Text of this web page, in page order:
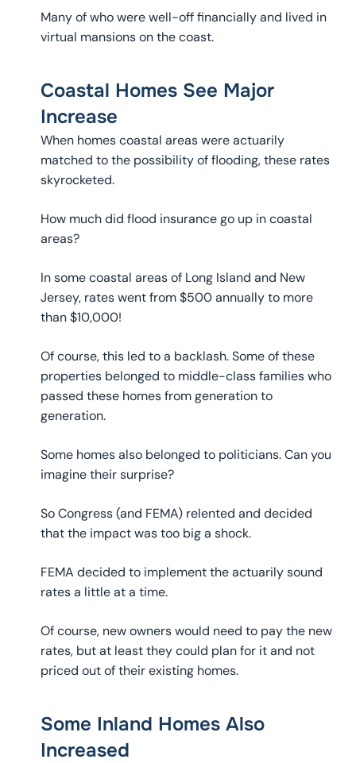
Many of who were well-off financially and lived in
virtual mansions on the coast.
Coastal Homes See Major
Increase
When homes coastal areas were actuarily
matched to the possibility of flooding, these rates
skyrocketed.
How much did flood insurance go up in coastal
areas?
In some coastal areas of Long Island and New
Jersey, rates went from $500 annually to more
than $10,000!
Of course, this led to a backlash. Some of these
properties belonged to middle-class families who
passed these homes from generation to
generation.
Some homes also belonged to politicians. Can you
imagine their surprise?
So Congress (and FEMA) relented and decided
that the impact was too big a shock.
FEMA decided to implement the actuarily sound
rates a little at a time.
Of course, new owners would need to pay the new
rates, but at least they could plan for it and not
priced out of their existing homes.
Some Inland Homes Also
Increased